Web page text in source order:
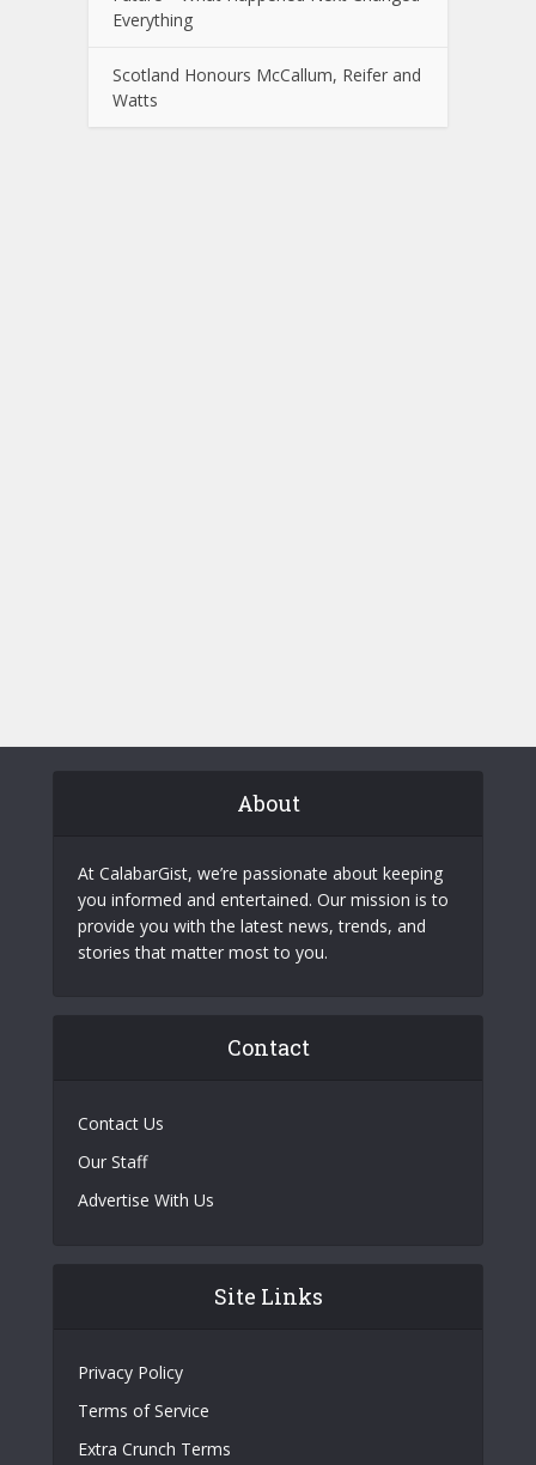
Everything
Scotland Honours McCallum, Reifer and
Watts
About
At CalabarGist, we’re passionate about keeping
you informed and entertained. Our mission is to
provide you with the latest news, trends, and
stories that matter most to you.
Contact
Contact Us
Our Staff
Advertise With Us
Site Links
Privacy Policy
Terms of Service
Extra Crunch Terms